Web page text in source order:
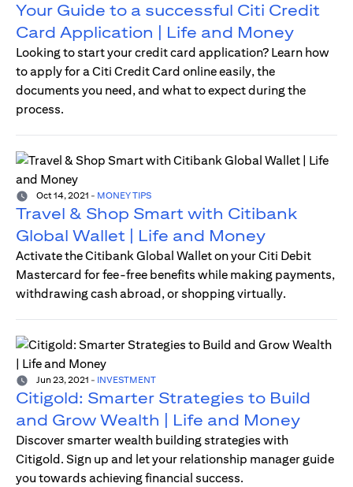
Your Guide to a successful Citi Credit
Card Application | Life and Money
Looking to start your credit card application? Learn how
to apply for a Citi Credit Card online easily, the
documents you need, and what to expect during the
process.
Oct 14, 2021 - MONEY TIPS
Travel & Shop Smart with Citibank
Global Wallet | Life and Money
Activate the Citibank Global Wallet on your Citi Debit
Mastercard for fee-free benefits while making payments,
withdrawing cash abroad, or shopping virtually.
Jun 23, 2021 - INVESTMENT
Citigold: Smarter Strategies to Build
and Grow Wealth | Life and Money
Discover smarter wealth building strategies with
Citigold. Sign up and let your relationship manager guide
you towards achieving financial success.